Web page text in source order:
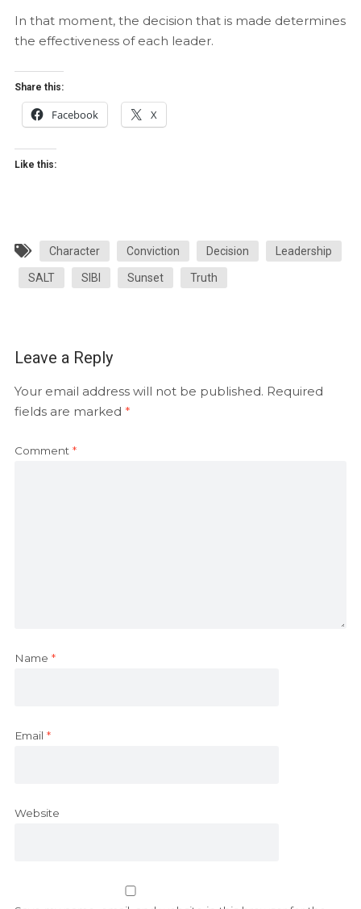
In that moment, the decision that is made determines
the effectiveness of each leader.
Share this:
Facebook X
Like this:
Character Conviction Decision Leadership
SALT SIBI Sunset Truth
Leave a Reply
Your email address will not be published. Required
fields are marked *
Comment *
Name *
Email *
Website